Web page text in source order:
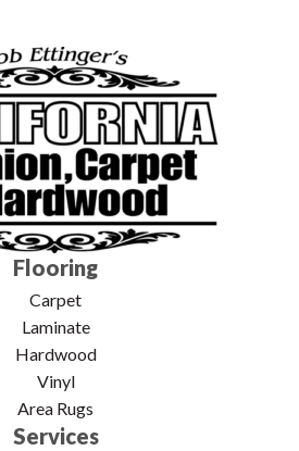
Flooring
Carpet
Laminate
Hardwood
Vinyl
Area Rugs
Services